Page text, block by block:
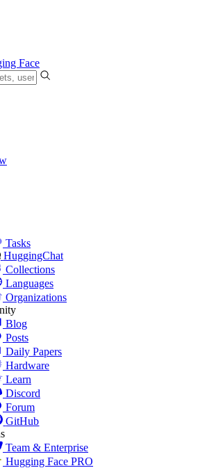
Face
Tasks
HuggingChat
Collections
Languages
Organizations
Blog
Posts
Daily Papers
Hardware
Learn
Discord
Forum
GitHub
Team & Enterprise
Hugging Face PRO